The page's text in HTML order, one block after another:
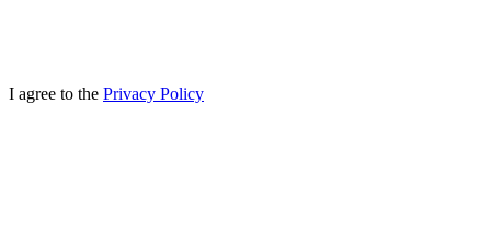
I agree to the Privacy Policy